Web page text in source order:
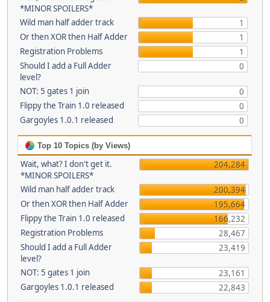
*MINOR SPOILERS*
Wild man half adder track
1
Or then XOR then Half Adder
1
Registration Problems
1
Should I add a Full Adder
level?
0
NOT: 5 gates 1 join
0
Flippy the Train 1.0 released
0
Gargoyles 1.0.1 released
0
Top 10 Topics (by Views)
Wait, what? I don't get it.
*MINOR SPOILERS*
204,284
Wild man half adder track
200,394
Or then XOR then Half Adder
195,664
Flippy the Train 1.0 released
166,232
Registration Problems
28,467
Should I add a Full Adder
level?
23,419
NOT: 5 gates 1 join
23,161
Gargoyles 1.0.1 released
22,843